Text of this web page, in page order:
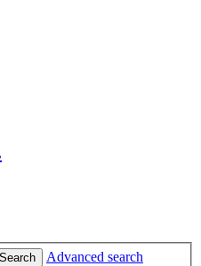
Search
Advanced search